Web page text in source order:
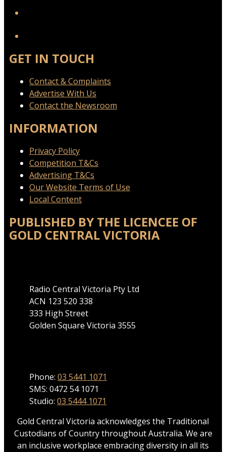
GET IN TOUCH
Contact & Complaints
Advertise With Us
Contact the Newsroom
INFORMATION
Privacy Policy
Competition T&Cs
Advertising T&Cs
Our Website Terms of Use
Local Content
PUBLISHED BY THE LICENCEE OF
GOLD CENTRAL VICTORIA
Radio Central Victoria Pty Ltd
ACN 123 520 338
333 High Street
Golden Square Victoria 3555
Phone: 03 5441 1071
SMS: 0472 54 1071
Studio: 03 5444 1071
Gold Central Victoria acknowledges the Traditional
Custodians of Country throughout Australia. We are
an inclusive workplace embracing diversity in all its